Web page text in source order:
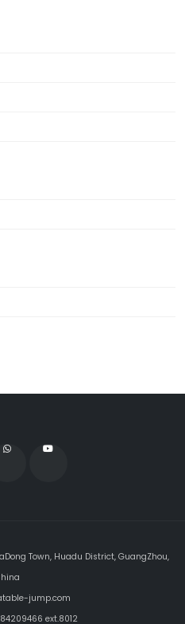
Town, Huadu District, GuangZhou,
jump.com
ext.8012